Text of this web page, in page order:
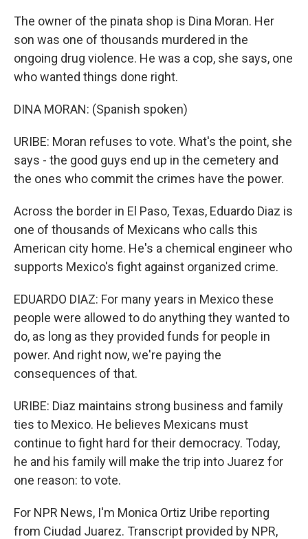
The owner of the pinata shop is Dina Moran. Her
son was one of thousands murdered in the
ongoing drug violence. He was a cop, she says, one
who wanted things done right.
DINA MORAN: (Spanish spoken)
URIBE: Moran refuses to vote. What's the point, she
says - the good guys end up in the cemetery and
the ones who commit the crimes have the power.
Across the border in El Paso, Texas, Eduardo Diaz is
one of thousands of Mexicans who calls this
American city home. He's a chemical engineer who
supports Mexico's fight against organized crime.
EDUARDO DIAZ: For many years in Mexico these
people were allowed to do anything they wanted to
do, as long as they provided funds for people in
power. And right now, we're paying the
consequences of that.
URIBE: Diaz maintains strong business and family
ties to Mexico. He believes Mexicans must
continue to fight hard for their democracy. Today,
he and his family will make the trip into Juarez for
one reason: to vote.
For NPR News, I'm Monica Ortiz Uribe reporting
from Ciudad Juarez. Transcript provided by NPR,